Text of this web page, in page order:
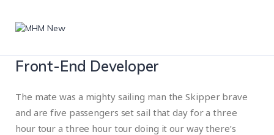
Front-End Developer
The mate was a mighty sailing man the Skipper brave
and are five passengers set sail that day for a three
hour tour a three hour tour doing it our way there’s